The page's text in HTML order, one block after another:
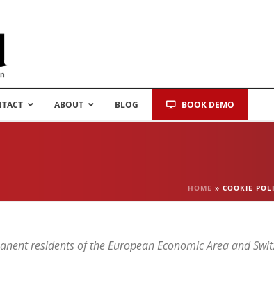
ABOUT BLOG BOOK DEMO
HOME » COOKIE
residents of the European Economic Area and